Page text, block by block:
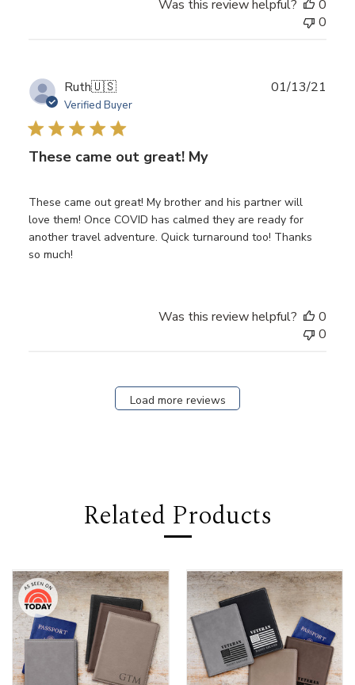
Was this review helpful?
0
0
Ruth🇺🇸
Verified Buyer
These came out great! My
These came out great! My brother and his partner will
love them! Once COVID has calmed they are ready for
another travel adventure. Quick turnaround too! Thanks
so much!
01/13/21
Was this review helpful?
0
0
Load more reviews
Related Products